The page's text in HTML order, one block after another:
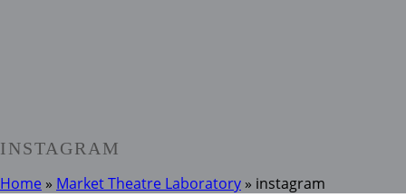
INSTAGRAM
Home » Market Theatre Laboratory » instagram